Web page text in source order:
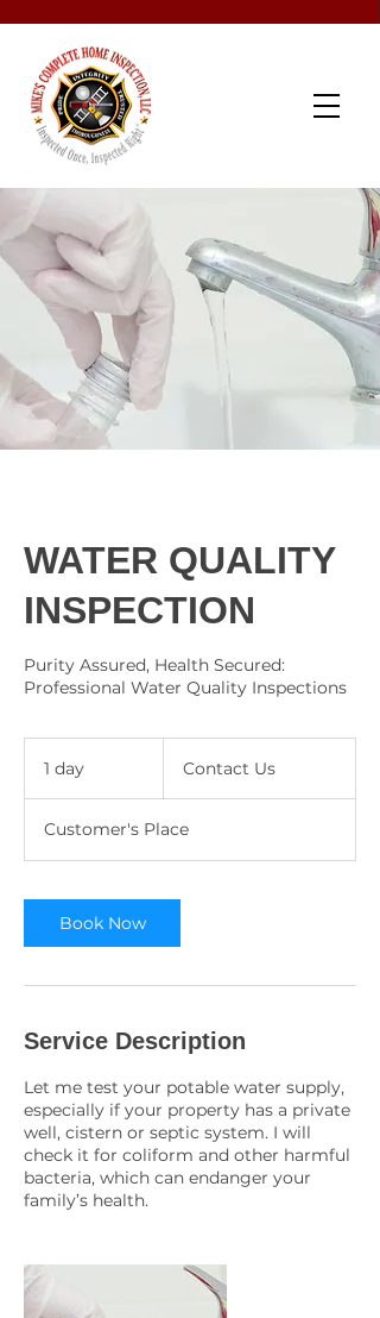
Schedule Now
WATER QUALITY
INSPECTION
Purity Assured, Health Secured:
Professional Water Quality Inspections
1 day Contact Us
Customer's Place
Book Now
Service Description
Let me test your potable water supply,
especially if your property has a private
well, cistern or septic system. I will
check it for coliform and other harmful
bacteria, which can endanger your
family’s health.